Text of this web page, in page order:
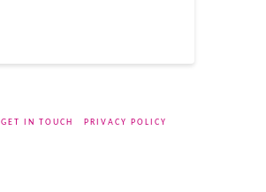
GET IN TOUCH PRIVACY POLICY